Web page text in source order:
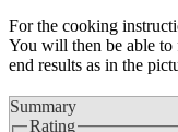
For the cooking
You will then be able
end results as in the
Summary
Rating